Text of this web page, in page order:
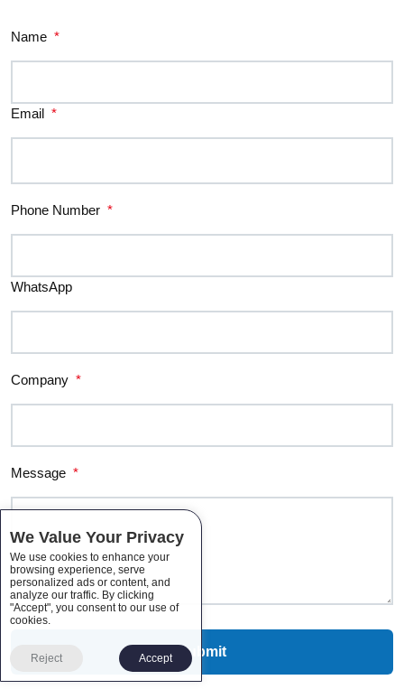
Name *
Email *
Phone Number *
WhatsApp
Company *
Message *
We Value Your Privacy
We use cookies to enhance your
browsing experience, serve
personalized ads or content, and
analyze our traffic. By clicking
"Accept", you consent to our use of
cookies.
Reject Accept